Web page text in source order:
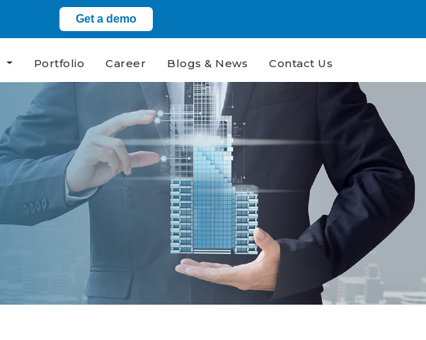
Get a demo
Portfolio Career Blogs & News Contact Us